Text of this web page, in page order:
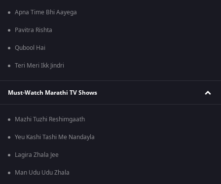
Apna Time Bhi Aayega
Pavitra Rishta
Qubool Hai
Teri Meri Ikk Jindri
Must-Watch Marathi TV Shows
Mazhi Tuzhi Reshimgaath
Yeu Kashi Tashi Me Nandayla
Lagira Zhala Jee
Man Udu Udu Zhala